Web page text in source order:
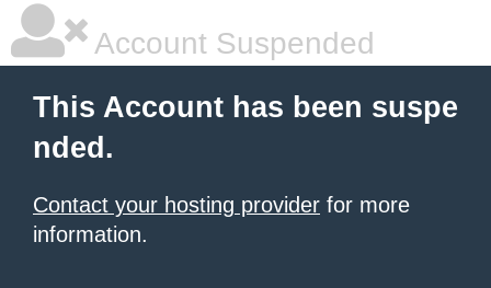
Account Suspended
This Account has been suspe
nded.
Contact your hosting provider for more
information.